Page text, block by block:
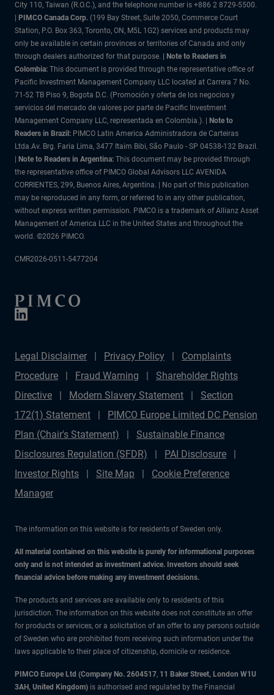
City 110, Taiwan (R.O.C.), and the telephone number is +886 2 8729-5500.
PIMCO Canada Corp. (199 Bay Street, Suite 2050, Commerce Court
Station, P.O. Box 363, Toronto, ON, M5L 1G2) services and products may
only be available in certain provinces or territories of Canada and only
through dealers authorized for that purpose.
| Note to Readers in
Colombia: This document is provided through the representative office of
Pacific Investment Management Company LLC located at Carrera 7 No.
71-52 TB Piso 9, Bogota D.C. (Promoción y oferta de los negocios y
servicios del mercado de valores por parte de Pacific Investment
Management Company LLC, representada en Colombia.). |
Note to
Readers in Brazil: PIMCO Latin America Administradora de Carteiras
Ltda.Av. Brg. Faria Lima, 3477 Itaim Bibi, São Paulo - SP 04538-132 Brazil.
Note to Readers in Argentina: This document may be provided through
the representative office of PIMCO Global Advisors LLC AVENIDA
CORRIENTES, 299, Buenos Aires, Argentina. | No part of this publication
may be reproduced in any form, or referred to in any other publication,
without express written permission. PIMCO is a trademark of Allianz Asset
Management of America LLC in the United States and throughout the
world. ©2026 PIMCO.
CMR2026-0511-5477204
Legal Disclaimer Privacy Policy
Complaints
Procedure
Fraud Warning
Shareholder Rights
Directive
Modern Slavery Statement
Section
172(1) Statement
PIMCO Europe Limited DC Pension
Plan (Chair's Statement)
Sustainable Finance
Disclosures Regulation (SFDR)
PAI Disclosure
Investor Rights
Site Map
Cookie Preference
Manager
The information on this website is for residents of Sweden only.
All material contained on this website is purely for informational purposes
only and is not intended as investment advice. Investors should seek
financial advice before making any investment decisions.
The products and services are available only to residents of this
jurisdiction. The information on this website does not constitute an offer
for products or services, or a solicitation of an offer to any persons outside
of Sweden who are prohibited from receiving such information under the
laws applicable to their place of citizenship, domicile or residence.
PIMCO Europe Ltd (Company No. 2604517, 11 Baker Street, London W1U
3AH, United Kingdom) is authorised and regulated by the Financial